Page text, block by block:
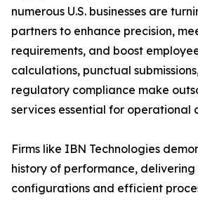
numerous U.S. businesses are
partners to enhance precision,
requirements, and boost
calculations, punctual
regulatory compliance make
services essential for operational
Firms like IBN Technologies
history of performance,
configurations and efficient